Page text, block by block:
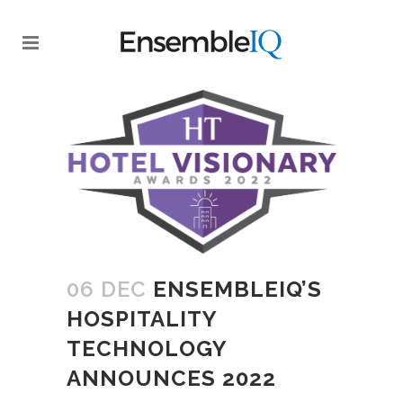
06 DEC ENSEMBLEIQ’S
HOSPITALITY
TECHNOLOGY
ANNOUNCES 2022